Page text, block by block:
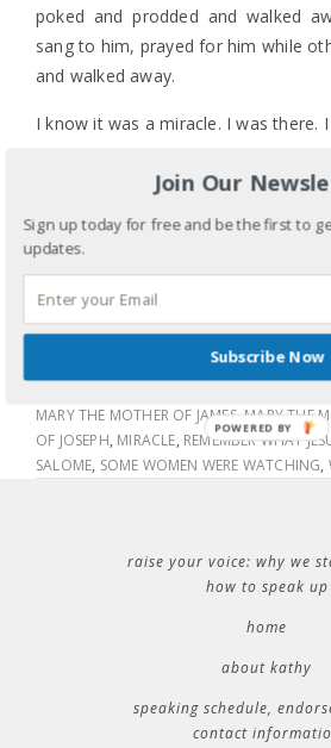
poked and prodded and walked
sang to him, prayed for him while
and walked away.
I know it was a miracle. I was there.
On this dark Good Friday I
who he is. I read the scripture
how the disciples run away and
hear their voices loud and clear.
hear them. Some women were
LABELS:
CELEBRATIONS
GENDER
TAGS:CRUCIFIED,DISCIPLES,DISCIPLES
GOOD FRIDAY,JESUS,MARK
MARY THE MOTHER OF JAMES, MARY THE
OF JOSEPH, MIRACLE, REMEMBER WHAT
SALOME, SOME WOMEN WERE WATCHING,
raise your voice: why we
how to speak up
home
about kathy
speaking schedule,
contact
Join Our
Sign up today for free and be the first to
updates.
Subscribe Now
POWERED BY